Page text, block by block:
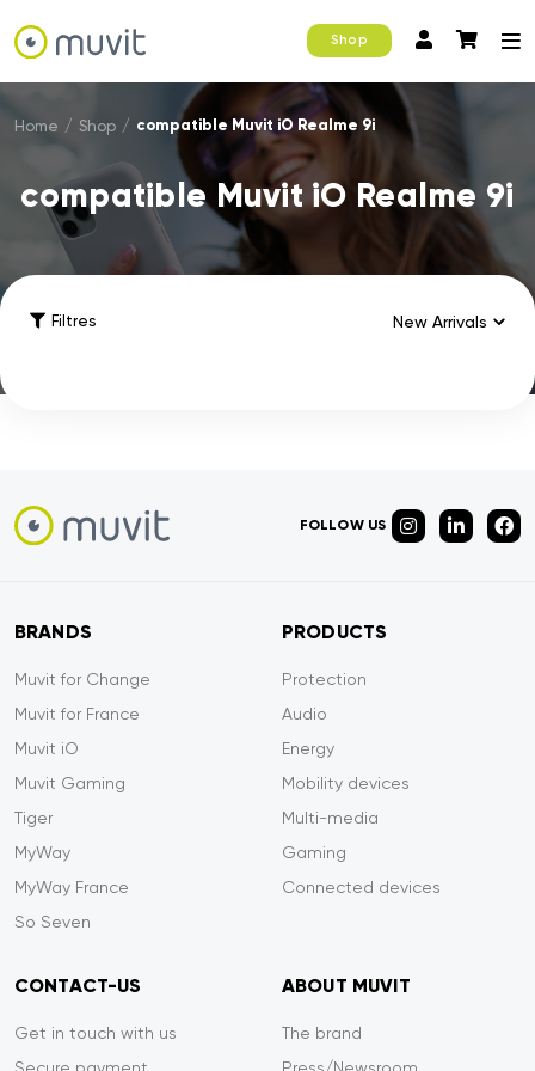
Shop
Home / Shop / compatible Muvit iO Realme 9i
compatible Muvit iO Realme 9i
Filtres
FOLLOW US
BRANDS
Muvit for Change
Muvit for France
Muvit iO
Muvit Gaming
Tiger
MyWay
MyWay France
So Seven
PRODUCTS
Protection
Audio
Energy
Mobility devices
Multi-media
Gaming
Connected devices
CONTACT-US
Get in touch with us
ABOUT MUVIT
The brand